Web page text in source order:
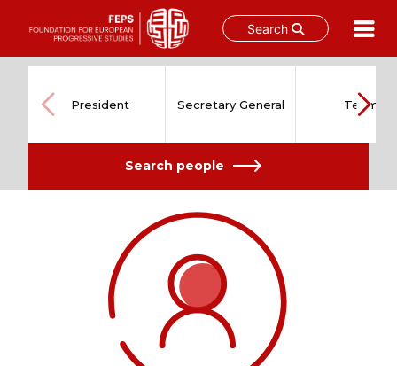
Search
content
President Secretary General Team
Search people